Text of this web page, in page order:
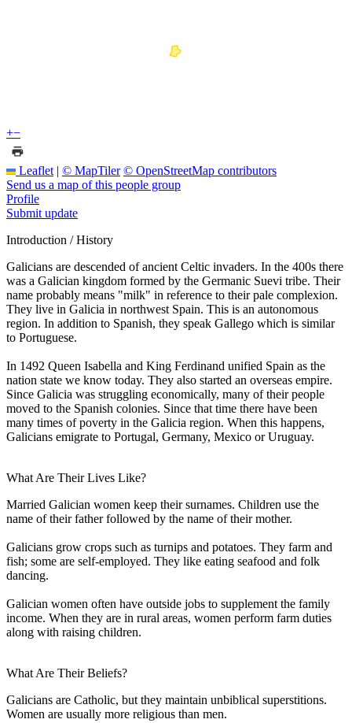
+−
Leaflet | © MapTiler © OpenStreetMap contributors
Send us a map of this people group
Profile
Submit update
Introduction / History
Galicians are descended of ancient Celtic invaders. In the 400s there
was a Galician kingdom formed by the Germanic Suevi tribe. Their
name probably means "milk" in reference to their pale complexion.
They live in Galicia in northwest Spain. This is an autonomous
region. In addition to Spanish, they speak Gallego which is similar
to Portuguese.
In 1492 Queen Isabella and King Ferdinand unified Spain as the
nation state we know today. They also started an overseas empire.
Since Galicia was struggling economically, many of their people
moved to the Spanish colonies. Since that time there have been
many times of poverty in the Galicia region. When this happens,
Galicians emigrate to Portugal, Germany, Mexico or Uruguay.
What Are Their Lives Like?
Married Galician women keep their surnames. Children use the
name of their father followed by the name of their mother.
Galicians grow crops such as turnips and potatoes. They farm and
fish; some are self-employed. They like eating seafood and folk
dancing.
Galician women often have outside jobs to supplement the family
income. When they are in rural areas, women perform farm duties
along with raising children.
What Are Their Beliefs?
Galicians are Catholic, but they maintain unbiblical superstitions.
Women are usually more religious than men.